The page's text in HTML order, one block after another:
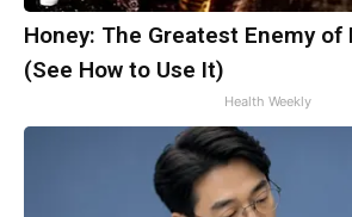
Honey: The Greatest Enemy of
(See How to Use It)
Health Weekly